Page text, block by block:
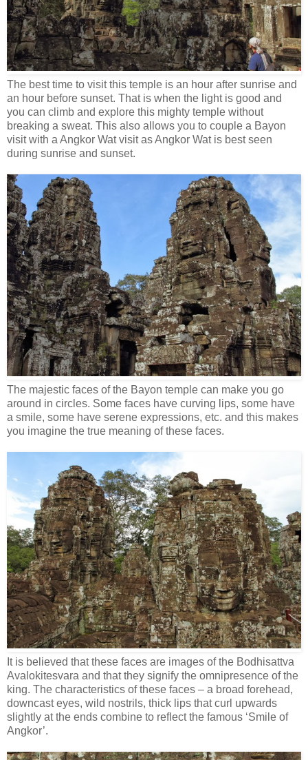
The best time to visit this temple is an hour after sunrise and
an hour before sunset. That is when the light is good and
you can climb and explore this mighty temple without
breaking a sweat. This also allows you to couple a Bayon
visit with a Angkor Wat visit as Angkor Wat is best seen
during sunrise and sunset.
The majestic faces of the Bayon temple can make you go
around in circles. Some faces have curving lips, some have
a smile, some have serene expressions, etc. and this makes
you imagine the true meaning of these faces.
It is believed that these faces are images of the Bodhisattva
Avalokitesvara and that they signify the omnipresence of the
king. The characteristics of these faces – a broad forehead,
downcast eyes, wild nostrils, thick lips that curl upwards
slightly at the ends combine to reflect the famous ‘Smile of
Angkor’.